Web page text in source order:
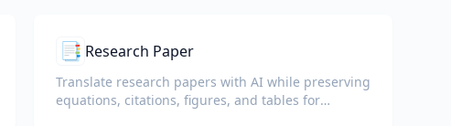
📑 Research Paper
Translate research papers with AI while preserving
equations, citations, figures, and tables for